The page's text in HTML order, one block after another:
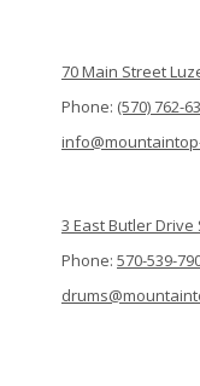
70 Main Street
Phone: (570) 762-
3 East Butler Drive
Phone: 570-539-